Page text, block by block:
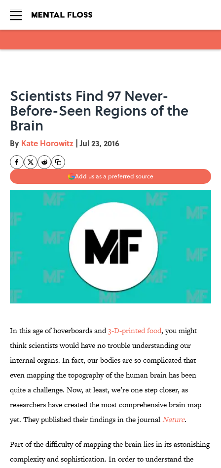
Scientists Find 97 Never-
Before-Seen Regions of the
Brain
By Kate Horowitz | Jul 23, 2016
Add us as a preferred source
In this age of hoverboards and3-D-printed food, you might
think scientists would have no trouble understanding our
internal organs. In fact, our bodies are so complicated that
even mapping the topography of the human brain has been
quite a challenge. Now, at least, we’re one step closer, as
researchers have created the most comprehensive brain map
yet. They published their findings in the journalNature.
Part of the difficulty of mapping the brain lies in its astonishing
complexity and sophistication. In order to understand the